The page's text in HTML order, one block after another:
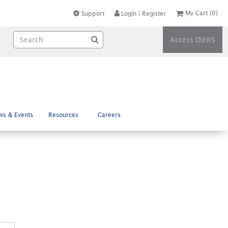
Support Login| Register My Cart(0)
Access DiERS
& Events Resources Careers